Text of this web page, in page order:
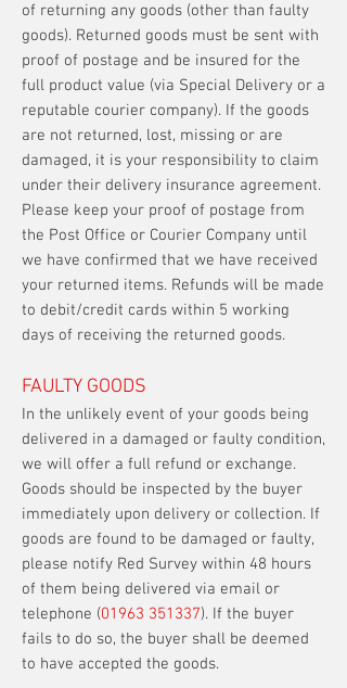
of returning any goods (other than faulty
goods). Returned goods must be sent with
proof of postage and be insured for the
full product value (via Special Delivery or a
reputable courier company). If the goods
are not returned, lost, missing or are
damaged, it is your responsibility to claim
under their delivery insurance agreement.
Please keep your proof of postage from
the Post Office or Courier Company until
we have confirmed that we have received
your returned items. Refunds will be made
to debit/credit cards within 5 working
days of receiving the returned goods.
FAULTY GOODS
In the unlikely event of your goods being
delivered in a damaged or faulty condition,
we will offer a full refund or exchange.
Goods should be inspected by the buyer
immediately upon delivery or collection. If
goods are found to be damaged or faulty,
please notify Red Survey within 48 hours
of them being delivered via email or
telephone (01963 351337). If the buyer
fails to do so, the buyer shall be deemed
to have accepted the goods.